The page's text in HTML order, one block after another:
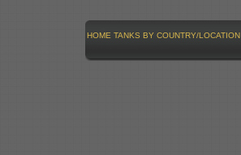
HOME TANKS BY COUNTRY/LOCATION